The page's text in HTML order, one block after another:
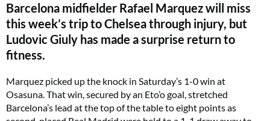
Barcelona midfielder Rafael Marquez will miss
this week’s trip to Chelsea through injury, but
Ludovic Giuly has made a surprise return to
fitness.
Marquez picked up the knock in Saturday’s 1-0 win at
Osasuna. That win, secured by an Eto’o goal, stretched
Barcelona’s lead at the top of the table to eight points as